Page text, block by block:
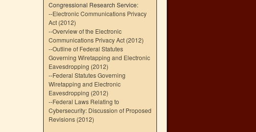
Congressional Research Service:
--Electronic Communications Privacy
Act (2012)
--Overview of the Electronic
Communications Privacy Act (2012)
--Outline of Federal Statutes
Governing Wiretapping and Electronic
Eavesdropping (2012)
--Federal Statutes Governing
Wiretapping and Electronic
Eavesdropping (2012)
--Federal Laws Relating to
Cybersecurity: Discussion of Proposed
Revisions (2012)